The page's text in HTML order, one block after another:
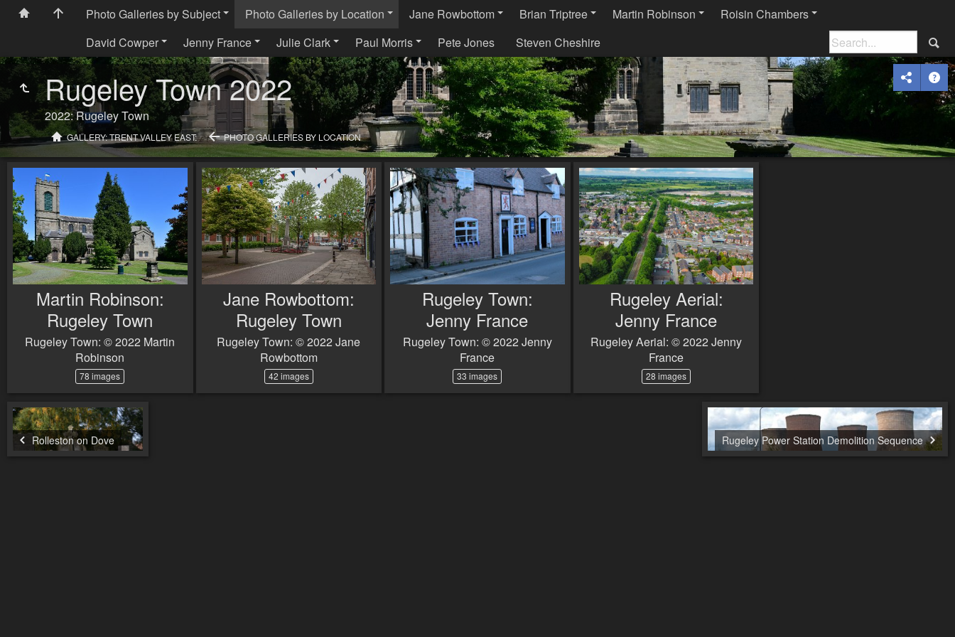
Photo Galleries by Subject Photo Galleries by Location Jane Rowbottom Brian Triptree Martin Robinson
Roisin Chambers
David Cowper
Jenny France Julie Clark Paul Morris Pete Jones Steven Cheshire
Rugeley Town 2022
2022: Rugeley Town
GALLERY: TRENT VALLEY EAST: PHOTO GALLERIES BY LOCATION
Martin Robinson:
Rugeley Town
Rugeley Town: © 2022 Martin
Robinson
78 images
Jane Rowbottom:
Rugeley Town
Rugeley Town: © 2022 Jane
Rowbottom
42 images
Rugeley Town:
Jenny France
Rugeley Town: © 2022 Jenny
France
33 images
Rugeley Aerial:
Jenny France
Rugeley Aerial: © 2022 Jenny
France
28 images
Rolleston on Dove Rugeley Power Station Demolition Sequence